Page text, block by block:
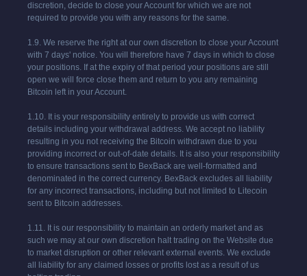
discretion, decide to close your Account for which we are not
required to provide you with any reasons for the same.
1.9. We reserve the right at our own discretion to close your Account
with 7 days' notice. You will therefore have 7 days in which to close
your positions. If at the expiry of that period your positions are still
open we will force close them and return to you any remaining
Bitcoin left in your Account.
1.10. It is your responsibility entirely to provide us with correct
details including your withdrawal address. We accept no liability
resulting in you not receiving the Bitcoin withdrawn due to you
providing incorrect or out-of-date details. It is also your responsibility
to ensure transactions sent to BexBack are well-formatted and
denominated in the correct currency. BexBack excludes all liability
for any incorrect transactions, including but not limited to Litecoin
sent to Bitcoin addresses.
1.11. It is our responsibility to maintain an orderly market and as
such we may at our own discretion halt trading on the Website due
to market disruption or other relevant external events. We exclude
all liability for any claimed losses or profits lost as a result of us